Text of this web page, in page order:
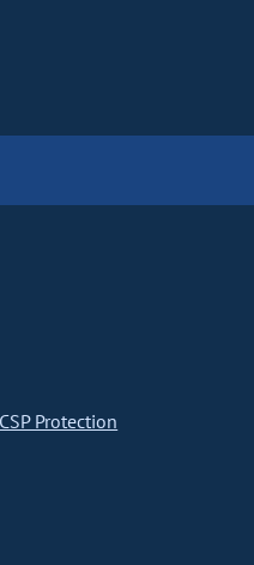
Protection